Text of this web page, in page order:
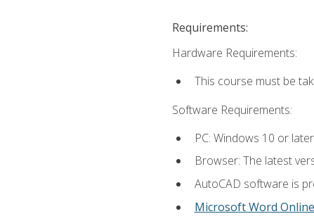
Requirements:
Hardware Requirements:
This course must be
Software Requirements:
PC: Windows 10 or
Browser: The latest
AutoCAD software is
Microsoft Word Online